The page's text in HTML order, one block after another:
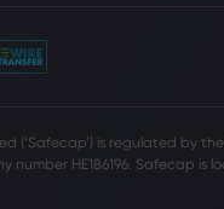
is regulated by the
HE186196. Safecap is